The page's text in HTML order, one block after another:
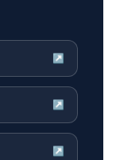
↗
↗
↗